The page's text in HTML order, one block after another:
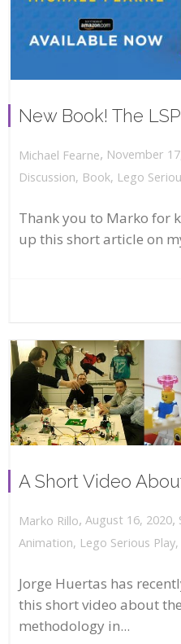
New Book! The
Michael Fearne, November
Discussion, Book, Lego
Thank you to Marko for
up this short article on
A Short Video
Marko Rillo, August 16, 2020,
Animation, Lego Serious Play,
Jorge Huertas has
this short video about
methodology in...